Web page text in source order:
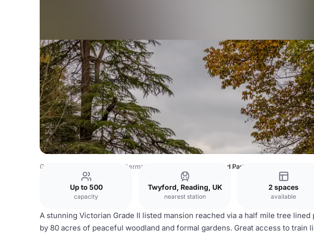
Germany Venues Rest of Germany Venues Easthampstead Park Hotel, Wokingham
Up to 500
capacity
Twyford, Reading, UK
nearest station
2 spaces
available
A stunning Victorian Grade II listed mansion reached via a half mile tree
by 80 acres of peaceful woodland and formal gardens. Great access to train